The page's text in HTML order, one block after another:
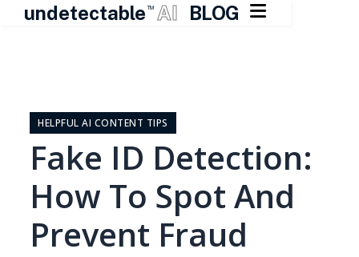
undetectable TM AI BLOG 
contentHELPFUL AI CONTENT TIPS
Fake ID Detection:
How To Spot And
Prevent Fraud